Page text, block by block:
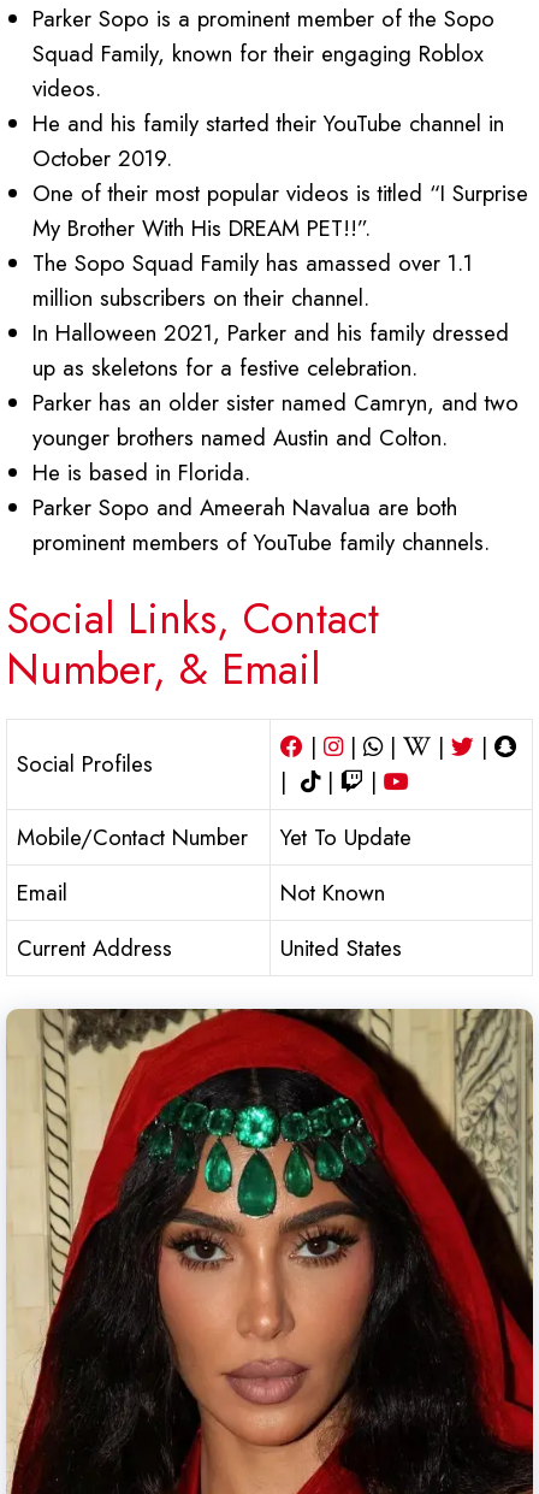
Parker Sopo is a prominent member of the Sopo
Squad Family, known for their engaging Roblox
videos.
He and his family started their YouTube channel in
October 2019.
One of their most popular videos is titled “I Surprise
My Brother With His DREAM PET!!”.
The Sopo Squad Family has amassed over 1.1
million subscribers on their channel.
In Halloween 2021, Parker and his family dressed
up as skeletons for a festive celebration.
Parker has an older sister named Camryn, and two
younger brothers named Austin and Colton.
He is based in Florida.
Parker Sopo and Ameerah Navalua are both
prominent members of YouTube family channels.
Social Links, Contact
Number, & Email
Social Profiles
| | | |
|
|
|
|
Mobile/Contact Number
Yet To Update
Email
Not Known
Current Address
United States